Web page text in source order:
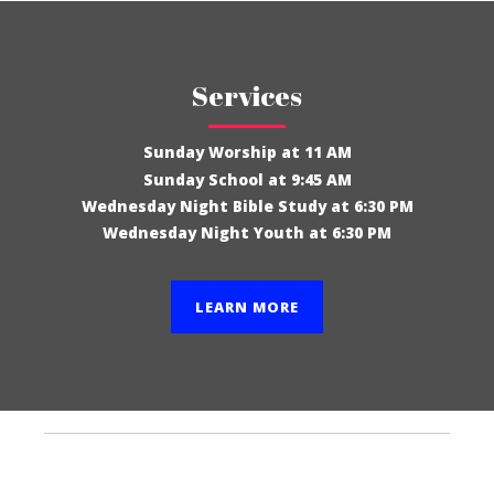
Services
Sunday Worship at 11 AM
Sunday School at 9:45 AM
Wednesday Night Bible Study at 6:30 PM
Wednesday Night Youth at 6:30 PM
LEARN MORE